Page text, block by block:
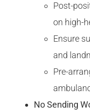
Post-
on high-
Ensure
and
Pre-
No Sending